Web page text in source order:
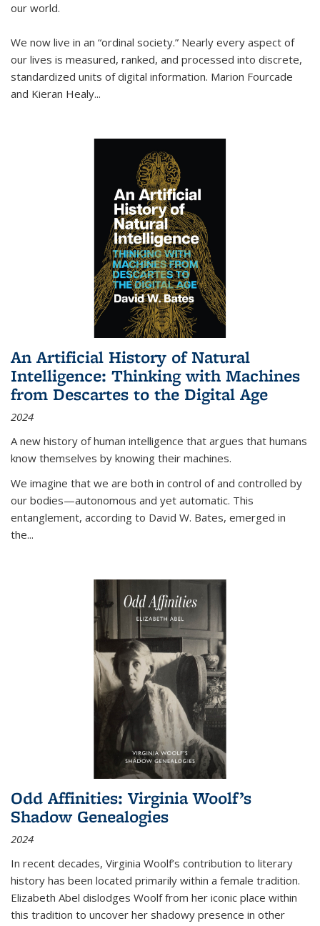
our world.
We now live in an “ordinal society.” Nearly every aspect of
our lives is measured, ranked, and processed into discrete,
standardized units of digital information. Marion Fourcade
and Kieran Healy...
An Artificial History of Natural
Intelligence: Thinking with Machines
from Descartes to the Digital Age
2024
A new history of human intelligence that argues that humans
know themselves by knowing their machines.
We imagine that we are both in control of and controlled by
our bodies—autonomous and yet automatic. This
entanglement, according to David W. Bates, emerged in
the...
Odd Affinities: Virginia Woolf’s
Shadow Genealogies
2024
In recent decades, Virginia Woolf’s contribution to literary
history has been located primarily within a female tradition.
Elizabeth Abel dislodges Woolf from her iconic place within
this tradition to uncover her shadowy presence in other